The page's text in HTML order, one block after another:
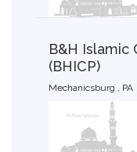
B&H Islamic
(BHICP)
Mechanicsburg , PA